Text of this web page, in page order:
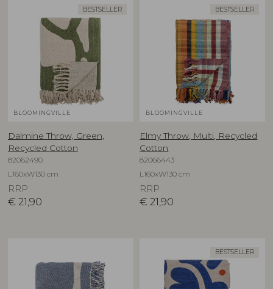
BESTSELLER
BLOOMINGVILLE
Dalmine Throw, Green,
Recycled Cotton
82062490
L160xW130 cm
RRP
€ 21,90
BESTSELLER
BLOOMINGVILLE
Elmy Throw, Multi, Recycled
Cotton
82066443
L160xW130 cm
RRP
€ 21,90
BESTSELLER